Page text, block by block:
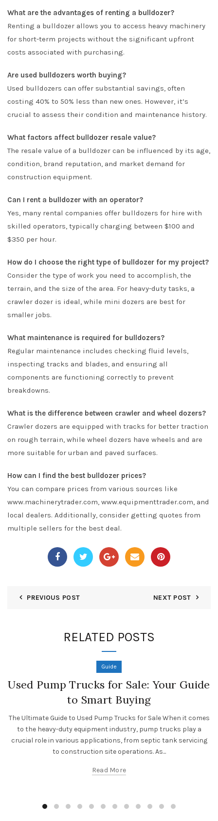
What are the advantages of renting a bulldozer?
Renting a bulldozer allows you to access heavy machinery
for short-term projects without the significant upfront
costs associated with purchasing.
Are used bulldozers worth buying?
Used bulldozers can offer substantial savings, often
costing 40% to 50% less than new ones. However, it’s
crucial to assess their condition and maintenance history.
What factors affect bulldozer resale value?
The resale value of a bulldozer can be influenced by its age,
condition, brand reputation, and market demand for
construction equipment.
Can I rent a bulldozer with an operator?
Yes, many rental companies offer bulldozers for hire with
skilled operators, typically charging between $100 and
$350 per hour.
How do I choose the right type of bulldozer for my project?
Consider the type of work you need to accomplish, the
terrain, and the size of the area. For heavy-duty tasks, a
crawler dozer is ideal, while mini dozers are best for
smaller jobs.
What maintenance is required for bulldozers?
Regular maintenance includes checking fluid levels,
inspecting tracks and blades, and ensuring all
components are functioning correctly to prevent
breakdowns.
What is the difference between crawler and wheel dozers?
Crawler dozers are equipped with tracks for better traction
on rough terrain, while wheel dozers have wheels and are
more suitable for urban and paved surfaces.
How can I find the best bulldozer prices?
You can compare prices from various sources like
www.machinerytrader.com, www.equipmenttrader.com, and
local dealers. Additionally, consider getting quotes from
multiple sellers for the best deal.
PREVIOUS POST NEXT POST
RELATED POSTS
Guide
Used Pump Trucks for Sale: Your Guide
to Smart Buying
The Ultimate Guide to Used Pump Trucks for Sale When it comes
to the heavy-duty equipment industry, pump trucks play a
crucial role in various applications, from septic tank servicing
to construction site operations. As...
Read More